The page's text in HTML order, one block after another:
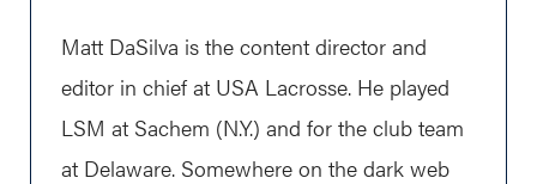
Matt DaSilva is the content director and
editor in chief at USA Lacrosse. He played
LSM at Sachem (N.Y.) and for the club team
at Delaware. Somewhere on the dark web